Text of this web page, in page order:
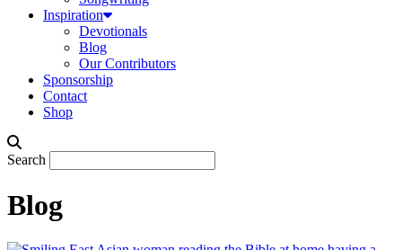
Inspiration
Devotionals
Blog
Our Contributors
Sponsorship
Contact
Shop
Search
Blog